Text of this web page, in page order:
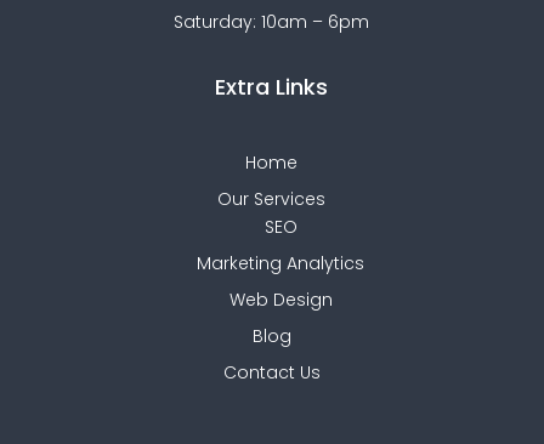
Saturday: 10am – 6pm
Extra Links
Home
Our Services
SEO
Marketing Analytics
Web Design
Blog
Contact Us